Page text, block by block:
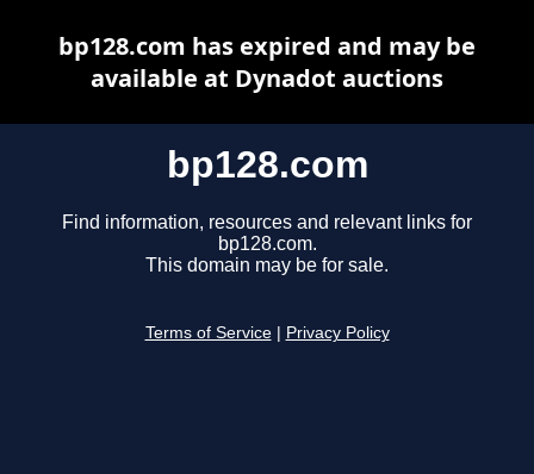
bp128.com
Find information, resources and relevant links for
bp128.com.
This domain may be for sale.
Terms of Service Privacy Policy
bp128.com has expired and may be
available at Dynadot auctions